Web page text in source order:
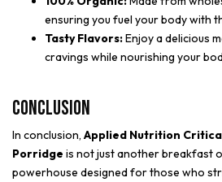
ensuring you fuel your body with
Tasty Flavors:Enjoy a delicious
cravings while nourishing your
Conclusion
In conclusion, Applied Nutrition
Porridge is not just another breakfast
powerhouse designed for those who